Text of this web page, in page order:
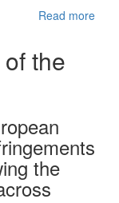
Read more
the
the